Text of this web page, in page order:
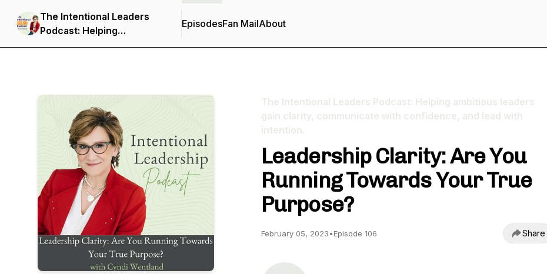
The Intentional Leaders
Podcast: Helping
ambitious leaders gain
EpisodesFan MailAbout
The Intentional Leaders Podcast: Helping ambitious leaders
gain clarity, communicate with confidence, and lead with
intention.
Leadership Clarity: Are You
Running Towards Your True
Purpose?
February 05, 2023•Episode 106 Share